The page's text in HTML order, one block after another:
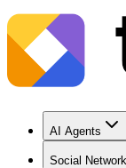
AI Agents
Social